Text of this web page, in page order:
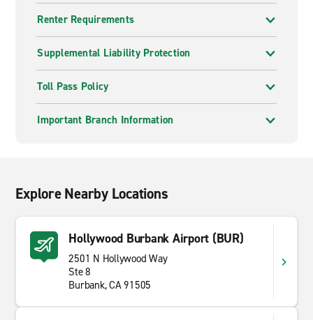
Renter Requirements
Supplemental Liability Protection
Toll Pass Policy
Important Branch Information
Explore Nearby Locations
Hollywood Burbank Airport (BUR)
2501 N Hollywood Way
Ste 8
Burbank, CA 91505